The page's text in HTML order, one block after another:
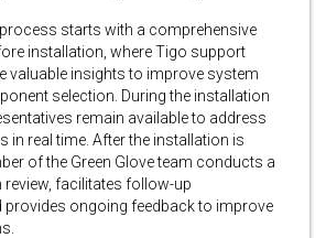
process starts with a comprehensive
installation, where Tigo support
valuable insights to improve system
selection. During the installation
remain available to address
in real time. After the installation is
of the Green Glove team conducts a
facilitates follow-up
ongoing feedback to improve